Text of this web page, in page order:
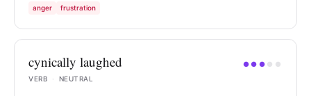
anger frustration
cynically laughed ●● ● ● ●
VERB
· NEUTRAL